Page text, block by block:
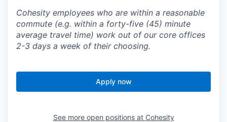
Cohesity employees who are within a reasonable
commute (e.g. within a forty-five (45) minute
average travel time) work out of our core offices
2-3 days a week of their choosing.
Apply now
See more open positions at Cohesity